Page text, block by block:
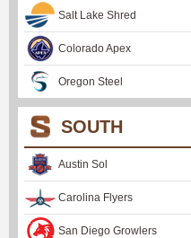
Salt Lake Shred
Colorado Apex
Oregon Steel
SOUTH
Austin Sol
Carolina Flyers
San Diego Growlers